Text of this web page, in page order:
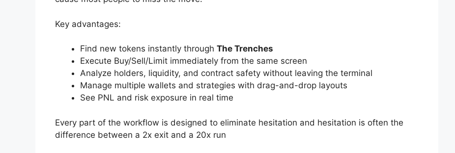
Key advantages:
Find new tokens instantly through The Trenches
Execute Buy/Sell/Limit immediately from the same screen
Analyze holders, liquidity, and contract safety without leaving the terminal
Manage multiple wallets and strategies with drag-and-drop layouts
See PNL and risk exposure in real time
Every part of the workflow is designed to eliminate hesitation and hesitation is often the
difference between a 2x exit and a 20x run